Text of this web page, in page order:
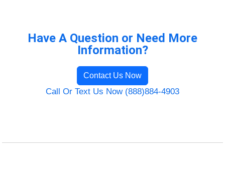
Have A Question or Need More
Information?
Contact Us Now
Call Or Text Us Now (888)884-4903